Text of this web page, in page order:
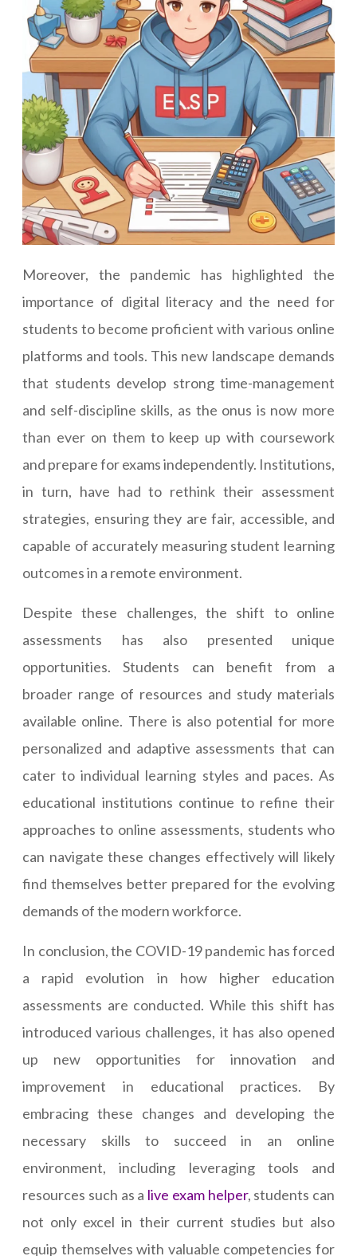
Moreover, the pandemic has highlighted the
importance of digital literacy and the need for
students to become proficient with various online
platforms and tools. This new landscape demands
that students develop strong time-management
and self-discipline skills, as the onus is now more
than ever on them to keep up with coursework
and prepare for exams independently. Institutions,
in turn, have had to rethink their assessment
strategies, ensuring they are fair, accessible, and
capable of accurately measuring student learning
outcomes in a remote environment.
Despite these challenges, the shift to online
assessments has also presented unique
opportunities. Students can benefit from a
broader range of resources and study materials
available online. There is also potential for more
personalized and adaptive assessments that can
cater to individual learning styles and paces. As
educational institutions continue to refine their
approaches to online assessments, students who
can navigate these changes effectively will likely
find themselves better prepared for the evolving
demands of the modern workforce.
In conclusion, the COVID-19 pandemic has forced
a rapid evolution in how higher education
assessments are conducted. While this shift has
introduced various challenges, it has also opened
up new opportunities for innovation and
improvement in educational practices. By
embracing these changes and developing the
necessary skills to succeed in an online
environment, including leveraging tools and
resources such as a live exam helper, students can
not only excel in their current studies but also
equip themselves with valuable competencies for